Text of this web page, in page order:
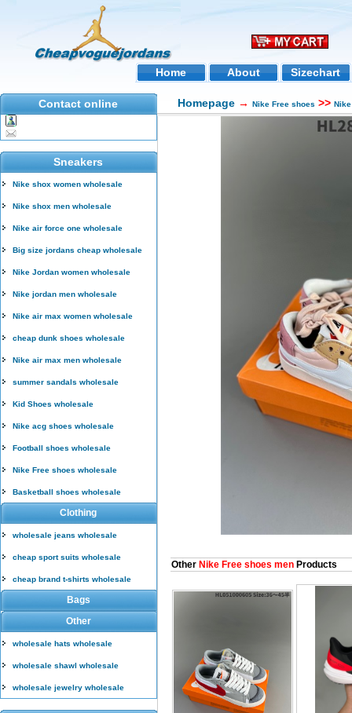
Home About Sizechart
Contact online
Sneakers
Nike shox women wholesale
Nike shox men wholesale
Nike air force one wholesale
Big size jordans cheap wholesale
Nike Jordan women wholesale
Nike jordan men wholesale
Nike air max women wholesale
cheap dunk shoes wholesale
Nike air max men wholesale
summer sandals wholesale
Kid Shoes wholesale
Nike acg shoes wholesale
Football shoes wholesale
Nike Free shoes wholesale
Basketball shoes wholesale
Clothing
wholesale jeans wholesale
cheap sport suits wholesale
cheap brand t-shirts wholesale
Bags
Other
wholesale hats wholesale
wholesale shawl wholesale
wholesale jewelry wholesale
Homepage → Nike Free shoes >>
Other Nike Free shoes men Products